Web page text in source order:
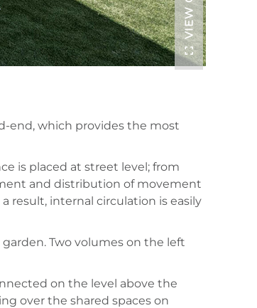
end, which provides the most
is placed at street level; from
and distribution of movement
result, internal circulation is easily
Two volumes on the left
on the level above the
over the shared spaces on